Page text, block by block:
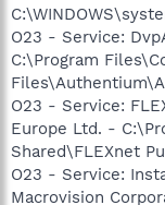
O23 - Service:
C:\Program
O23 - Service:
Europe Ltd. -
Shared\FLEXnet
O23 - Service:
Macrovision